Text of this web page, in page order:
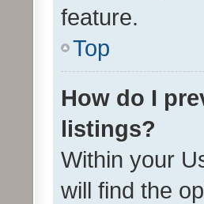
feature.
Top
How do I
listings?
Within your
will find the